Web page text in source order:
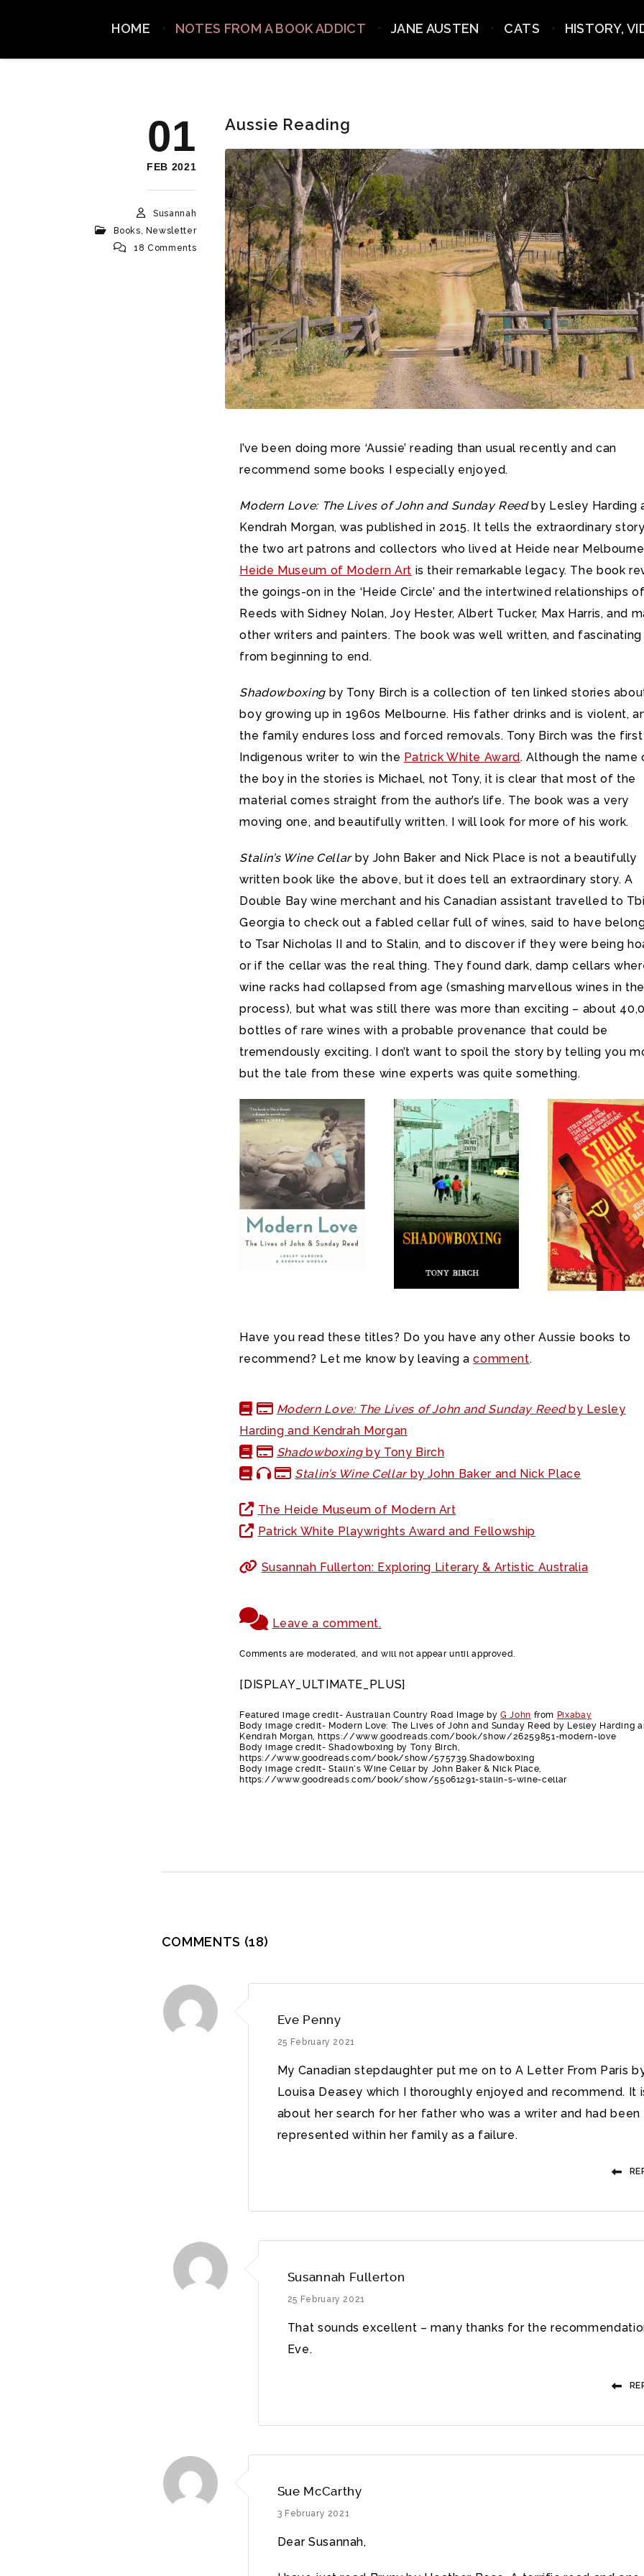
HOME NOTES FROM A BOOK ADDICT JANE AUSTEN CATS HISTORY,
01
FEB 2021
Susannah
Books, Newsletter
18 Comments
Aussie Reading
I’ve been doing more ‘Aussie’ reading than usual recently and can
recommend some books I especially enjoyed.
Modern Love: The Lives of John and Sunday Reedby Lesley Harding
Kendrah Morgan, was published in 2015. It tells the extraordinary
the two art patrons and collectors who lived at Heide near
Heide Museum of Modern Art is their remarkable legacy. The book
the goings-on in the ‘Heide Circle’ and the intertwined relationships
Reeds with Sidney Nolan, Joy Hester, Albert Tucker, Max Harris, and
other writers and painters. The book was well written, and fascinating
from beginning to end.
Shadowboxing by Tony Birch is a collection of ten linked stories
boy growing up in 1960s Melbourne. His father drinks and is violent,
the family endures loss and forced removals. Tony Birch was the first
Indigenous writer to win the Patrick White Award. Although the name
the boy in the stories is Michael, not Tony, it is clear that most of the
material comes straight from the author’s life. The book was a very
moving one, and beautifully written. I will look for more of his work.
Stalin’s Wine Cellarby John Baker and Nick Place is not a beautifully
written book like the above, but it does tell an extraordinary story. A
Double Bay wine merchant and his Canadian assistant travelled to
Georgia to check out a fabled cellar full of wines, said to have
to Tsar Nicholas II and to Stalin, and to discover if they were being
or if the cellar was the real thing. They found dark, damp cellars
wine racks had collapsed from age (smashing marvellous wines in
process), but what was still there was more than exciting – about
bottles of rare wines with a probable provenance that could be
tremendously exciting. I don’t want to spoil the story by telling you
but the tale from these wine experts was quite something.
Have you read these titles? Do you have any other Aussie books to
recommend? Let me know by leaving acomment.
Modern Love: The Lives of John and Sunday Reedby Lesley
Harding and Kendrah Morgan
Shadowboxingby Tony Birch
Stalin’s Wine Cellarby John Baker and Nick Place
The Heide Museum of Modern Art
Patrick White Playwrights Award and Fellowship
Susannah Fullerton: Exploring Literary & Artistic Australia
Leave a comment.
Comments are moderated, and will not appear until approved.
[DISPLAY_ULTIMATE_PLUS]
Featured image credit- Australian Country Road Image byG John from Pixabay
Body image credit- Modern Love: The Lives of John and Sunday Reed by Lesley Harding
Kendrah Morgan, https://www.goodreads.com/book/show/26259851-modern-love
Body image credit- Shadowboxing by Tony Birch,
https://www.goodreads.com/book/show/575739.Shadowboxing
Body image credit- Stalin’s Wine Cellar by John Baker & Nick Place,
https://www.goodreads.com/book/show/55061291-stalin-s-wine-cellar
COMMENTS (18)
Eve Penny
25 February 2021
My Canadian stepdaughter put me on to A Letter From Paris
Louisa Deasey which I thoroughly enjoyed and recommend. It
about her search for her father who was a writer and had been
represented within her family as a failure.
Susannah Fullerton
25 February 2021
That sounds excellent – many thanks for the
Eve.
Sue McCarthy
3 February 2021
Dear Susannah,